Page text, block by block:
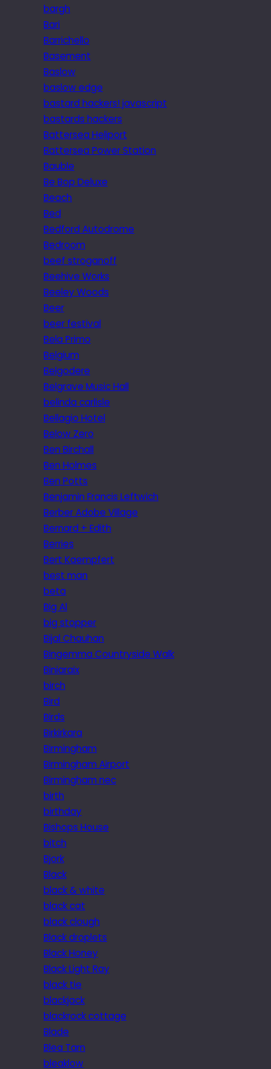
bargh
Bari
Barrichello
Basement
Baslow
baslow edge
bastard hackers! javascript
bastards hackers
Battersea Heliport
Battersea Power Station
Bauble
Be Bop Deluxe
Beach
Bed
Bedford Autodrome
Bedroom
beef stroganoff
Beehive Works
Beeley Woods
Beer
beer festival
Bela Primo
Belgium
Belgodere
Belgrave Music Hall
belinda carlisle
Bellagio Hotel
Below Zero
Ben Birchall
Ben Holmes
Ben Potts
Benjamin Francis Leftwich
Berber Adobe Village
Bernard + Edith
Berries
Bert Kaempfert
best man
beta
Big Al
big stopper
Bijal Chauhan
Bingemma Countryside Walk
Biniaraix
birch
Bird
Birds
Birkirkara
Birmingham
Birmingham Airport
Birmingham nec
birth
birthday
Bishops House
bitch
Bjork
Black
black & white
black cat
black clough
Black droplets
Black Honey
Black Light Ray
black tie
blackjack
blackrock cottage
Blade
Blea Tarn
bleaklow